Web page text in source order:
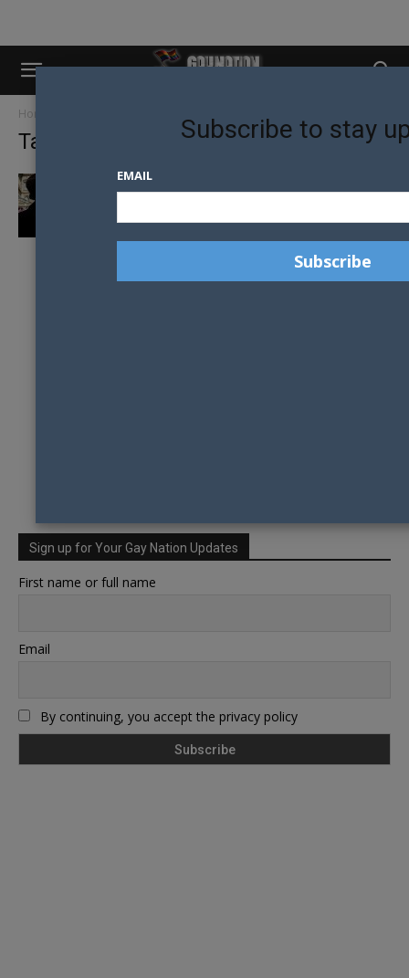
Home
Tag: Belfast
THOUSANDS MARCH FOR MARRIAGE
Sign up for Your Gay Nation Updates
First name or full name
Email
By continuing, you accept the privacy policy
Subscribe to stay
EMAIL